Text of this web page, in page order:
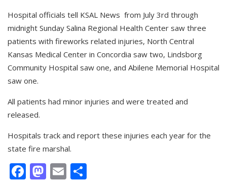
Hospital officials tell KSAL News from July 3rd through
midnight Sunday Salina Regional Health Center saw three
patients with fireworks related injuries, North Central
Kansas Medical Center in Concordia saw two, Lindsborg
Community Hospital saw one, and Abilene Memorial Hospital
saw one.
All patients had minor injuries and were treated and
released.
Hospitals track and report these injuries each year for the
state fire marshal.
Facebook
Mastodon
Email